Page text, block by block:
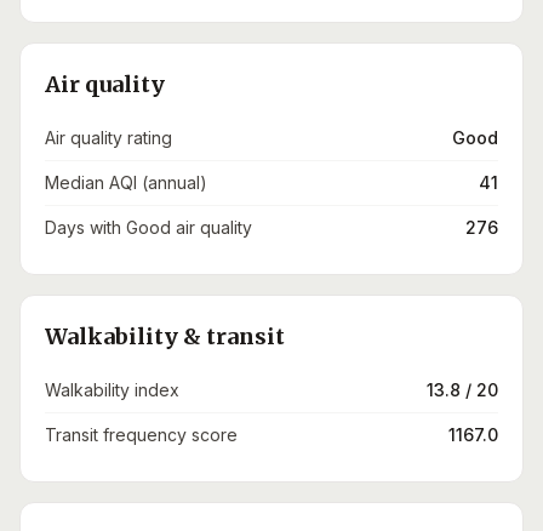
Air quality
Air quality rating Good
Median AQI (annual) 41
Days with Good air quality 276
Walkability & transit
Walkability index 13.8 / 20
Transit frequency score 1167.0